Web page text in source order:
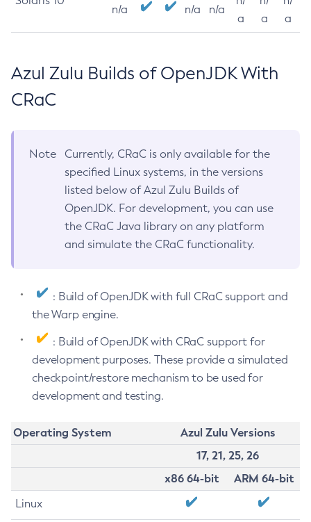
n/a n/a n/a
a
a
a
Azul Zulu Builds of OpenJDK With
CRaC
Note
Currently, CRaC is only available for the
specified Linux systems, in the versions
listed below of Azul Zulu Builds of
OpenJDK. For development, you can use
the CRaC Java library on any platform
and simulate the CRaC functionality.
: Build of OpenJDK with full CRaC support and
the Warp engine.
: Build of OpenJDK with CRaC support for
development purposes. These provide a simulated
checkpoint/restore mechanism to be used for
development and testing.
Operating System
Azul Zulu Versions
17, 21, 25, 26
x86 64-bit
ARM 64-bit
Linux